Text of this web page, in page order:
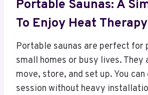
Portable Saunas: A
To Enjoy Heat Therapy
Portable saunas are perfect for
small homes or busy lives. They
move, store, and set up. You
session without heavy